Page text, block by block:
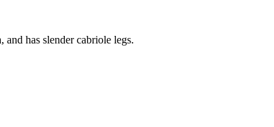
has slender cabriole legs.